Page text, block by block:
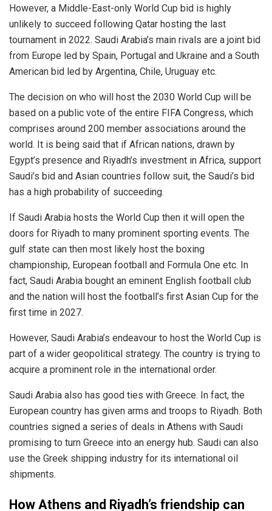
However, a Middle-East-only World Cup bid is highly
unlikely to succeed following Qatar hosting the last
tournament in 2022. Saudi Arabia’s main rivals are a joint bid
from Europe led by Spain, Portugal and Ukraine and a South
American bid led by Argentina, Chile, Uruguay etc.
The decision on who will host the 2030 World Cup will be
based on a public vote of the entire FIFA Congress, which
comprises around 200 member associations around the
world. It is being said that if African nations, drawn by
Egypt’s presence and Riyadh’s investment in Africa, support
Saudi’s bid and Asian countries follow suit, the Saudi’s bid
has a high probability of succeeding.
If Saudi Arabia hosts the World Cup then it will open the
doors for Riyadh to many prominent sporting events. The
gulf state can then most likely host the boxing
championship, European football and Formula One etc. In
fact, Saudi Arabia bought an eminent English football club
and the nation will host the football’s first Asian Cup for the
first time in 2027.
However, Saudi Arabia’s endeavour to host the World Cup is
part of a wider geopolitical strategy. The country is trying to
acquire a prominent role in the international order.
Saudi Arabia also has good ties with Greece. In fact, the
European country has given arms and troops to Riyadh. Both
countries signed a series of deals in Athens with Saudi
promising to turn Greece into an energy hub. Saudi can also
use the Greek shipping industry for its international oil
shipments.
How Athens and Riyadh’s friendship can